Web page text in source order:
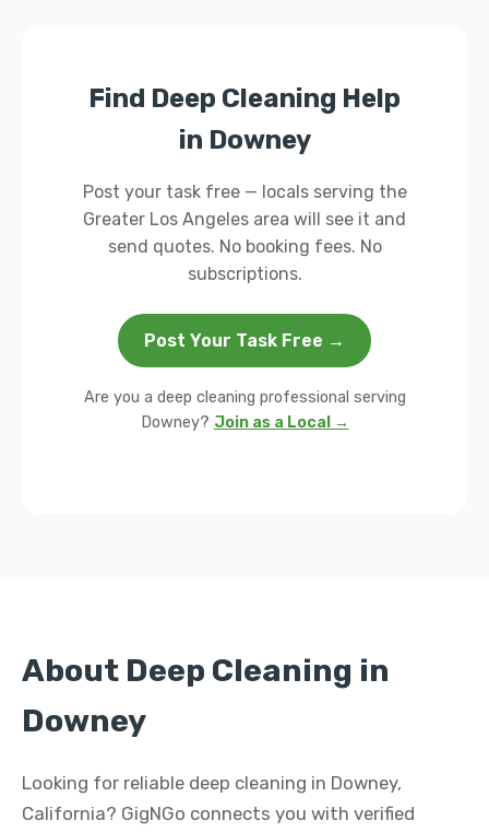
Find Deep Cleaning Help
in Downey
Post your task free — locals serving the
Greater Los Angeles area will see it and
send quotes. No booking fees. No
subscriptions.
Post Your Task Free →
Are you a deep cleaning professional serving
Downey? Join as a Local →
About Deep Cleaning in
Downey
Looking for reliable deep cleaning in Downey,
California? GigNGo connects you with verified